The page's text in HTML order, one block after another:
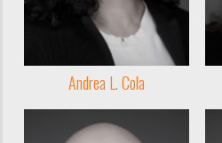
Andrea L. Cola